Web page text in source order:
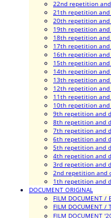
22nd repetition
21th repetition and
20th repetition and
19th repetition
18th repetition
17th repetition
16th repetition
15th repetition
14th repetition
13th repetition
12th repetition
11th repetition
10th repetition
9th repetition and
8th repetition and
7th repetition and
6th repetition and
5th repetition and
4th repetition and
3rd repetition and
2nd repetition and
1th repetition and
DOCUMENT ORIGINAL
FILM DOCUMENT /
FILM DOCUMENT
FILM DOCUMENT